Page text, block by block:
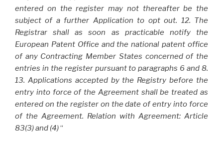
entered on the register may not thereafter be the
subject of a further Application to opt out. 12. The
Registrar shall as soon as practicable notify the
European Patent Office and the national patent office
of any Contracting Member States concerned of the
entries in the register pursuant to paragraphs 6 and 8.
13. Applications accepted by the Registry before the
entry into force of the Agreement shall be treated as
entered on the register on the date of entry into force
of the Agreement. Relation with Agreement: Article
83(3) and (4)“